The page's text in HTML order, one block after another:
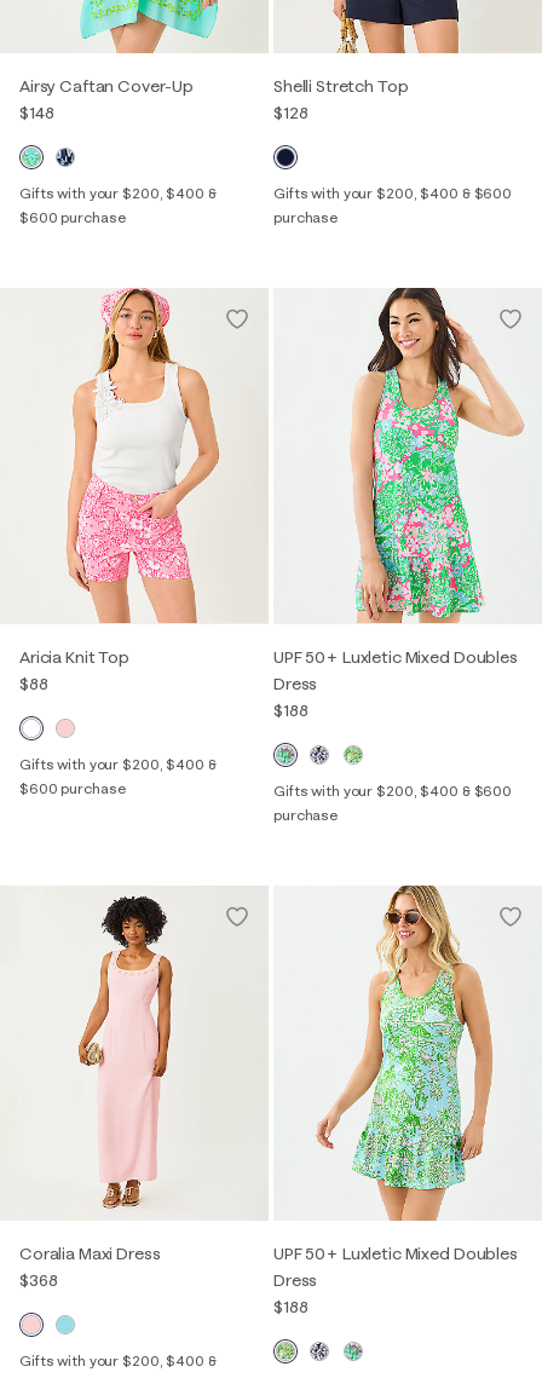
Airsy Caftan Cover-Up
$148
Gifts with your $200, $400 &
$600 purchase
Shelli Stretch Top
$128
Gifts with your $200, $400 & $600
purchase
Aricia Knit Top
$88
Gifts with your $200, $400 &
$600 purchase
UPF 50+ Luxletic Mixed Doubles
Dress
$188
Gifts with your $200, $400 & $600
purchase
Coralia Maxi Dress
$368
Gifts with your $200, $400 &
UPF 50+ Luxletic Mixed Doubles
Dress
$188